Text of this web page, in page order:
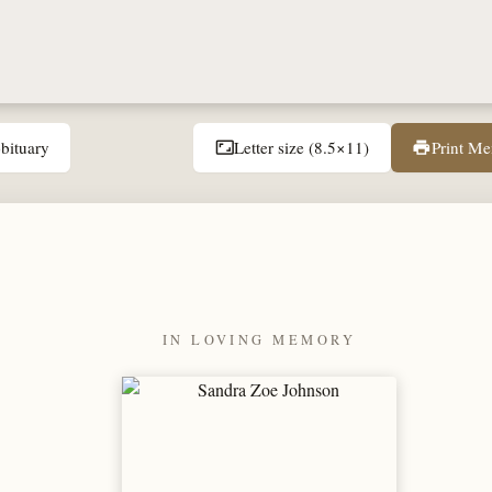
aspect_ratioLetter size (8.5×11) printPrint
IN LOVING MEMORY